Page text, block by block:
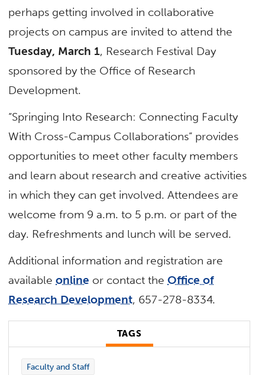
perhaps getting involved in collaborative
projects on campus are invited to attend the
Tuesday, March 1, Research Festival Day
sponsored by the Office of Research
Development.
“Springing Into Research: Connecting Faculty
With Cross-Campus Collaborations” provides
opportunities to meet other faculty members
and learn about research and creative activities
in which they can get involved. Attendees are
welcome from 9 a.m. to 5 p.m. or part of the
day. Refreshments and lunch will be served.
Additional information and registration are
availableonline or contact theOffice of
Research Development, 657-278-8334.
TAGS
Faculty and Staff